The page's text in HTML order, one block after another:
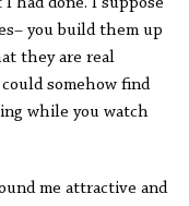
you build them up
they are real
somehow find
while you watch
me attractive and